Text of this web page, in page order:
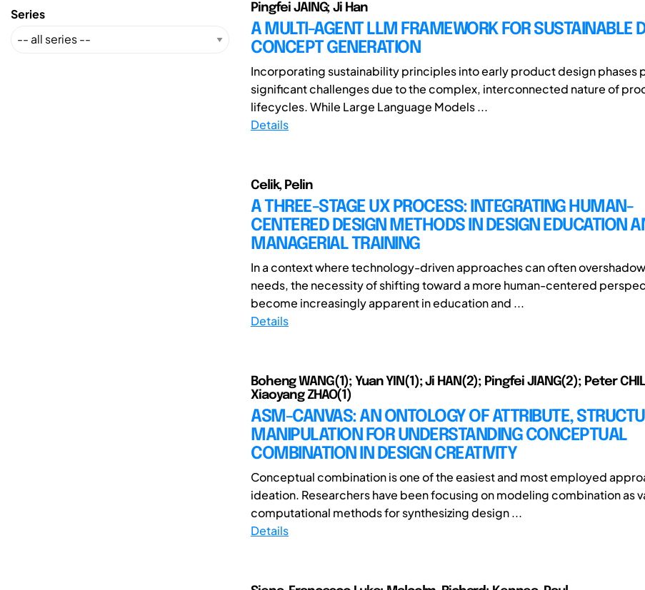
Series Pingfei JAING; Ji Han
A MULTI-AGENT LLM FRAMEWORK FOR SUSTAINABLE
CONCEPT GENERATION
Incorporating sustainability principles into early product design phases
significant challenges due to the complex, interconnected nature of
lifecycles. While Large Language Models ...
Details
Celik, Pelin
A THREE-STAGE UX PROCESS: INTEGRATING HUMAN-
CENTERED DESIGN METHODS IN DESIGN EDUCATION
MANAGERIAL TRAINING
In a context where technology-driven approaches can often
needs, the necessity of shifting toward a more human-centered
become increasingly apparent in education and ...
Details
Boheng WANG(1); Yuan YIN(1); Ji HAN(2); Pingfei JIANG(2); Peter
Xiaoyang ZHAO(1)
ASM-CANVAS: AN ONTOLOGY OF ATTRIBUTE,
MANIPULATION FOR UNDERSTANDING CONCEPTUAL
COMBINATION IN DESIGN CREATIVITY
Conceptual combination is one of the easiest and most employed
ideation. Researchers have been focusing on modeling combination as
computational methods for synthesizing design ...
Details